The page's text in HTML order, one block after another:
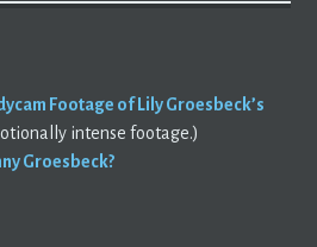
Footage of Lily Groesbeck’s
intense footage.)
Groesbeck?